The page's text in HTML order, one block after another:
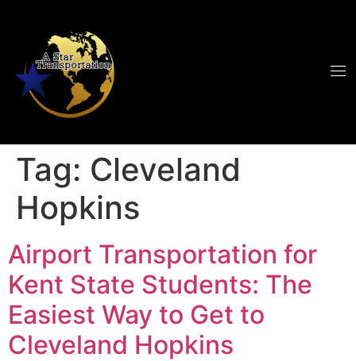
Tag: Cleveland
Hopkins
Airport Transportation for
Kent State Students: The
Easiest Way to Get to
Cleveland Hopkins